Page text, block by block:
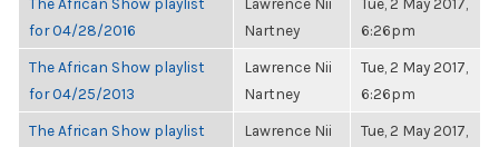
for 04/28/2016
Nartney
6:26pm
The African Show playlist
for 04/25/2013
Lawrence Nii
Nartney
Tue, 2 May 2017,
6:26pm
The African Show playlist
Lawrence Nii
Tue, 2 May 2017,